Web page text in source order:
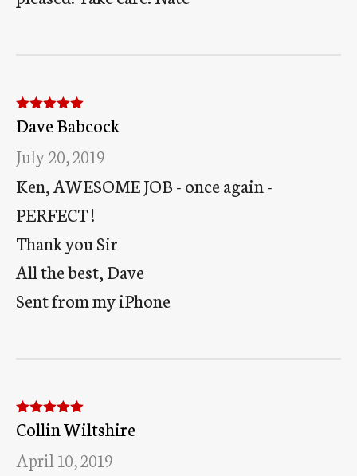
Rated5out
of 5
Dave Babcock
July 20, 2019
Ken, AWESOME JOB - once again -
PERFECT !
Thank you Sir
All the best, Dave
Sent from my iPhone
Rated5out
of 5
Collin Wiltshire
April 10, 2019